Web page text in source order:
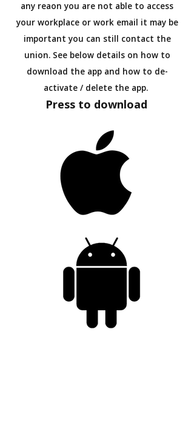
any reaon you are not able to access
your workplace or work email it may be
important you can still contact the
union. See below details on how to
download the app and how to de-
activate / delete the app.
Press to download